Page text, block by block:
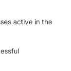
active in the